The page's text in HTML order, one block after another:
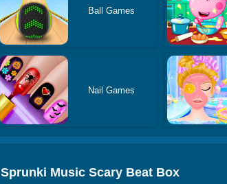
Ball Games
Nail Games
Sprunki Music Scary Beat Box